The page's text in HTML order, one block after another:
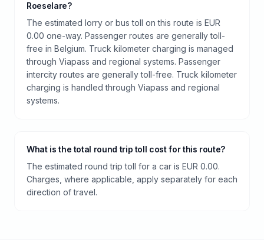
Roeselare?
The estimated lorry or bus toll on this route is EUR
0.00 one-way. Passenger routes are generally toll-
free in Belgium. Truck kilometer charging is managed
through Viapass and regional systems. Passenger
intercity routes are generally toll-free. Truck kilometer
charging is handled through Viapass and regional
systems.
What is the total round trip toll cost for this route?
The estimated round trip toll for a car is EUR 0.00.
Charges, where applicable, apply separately for each
direction of travel.